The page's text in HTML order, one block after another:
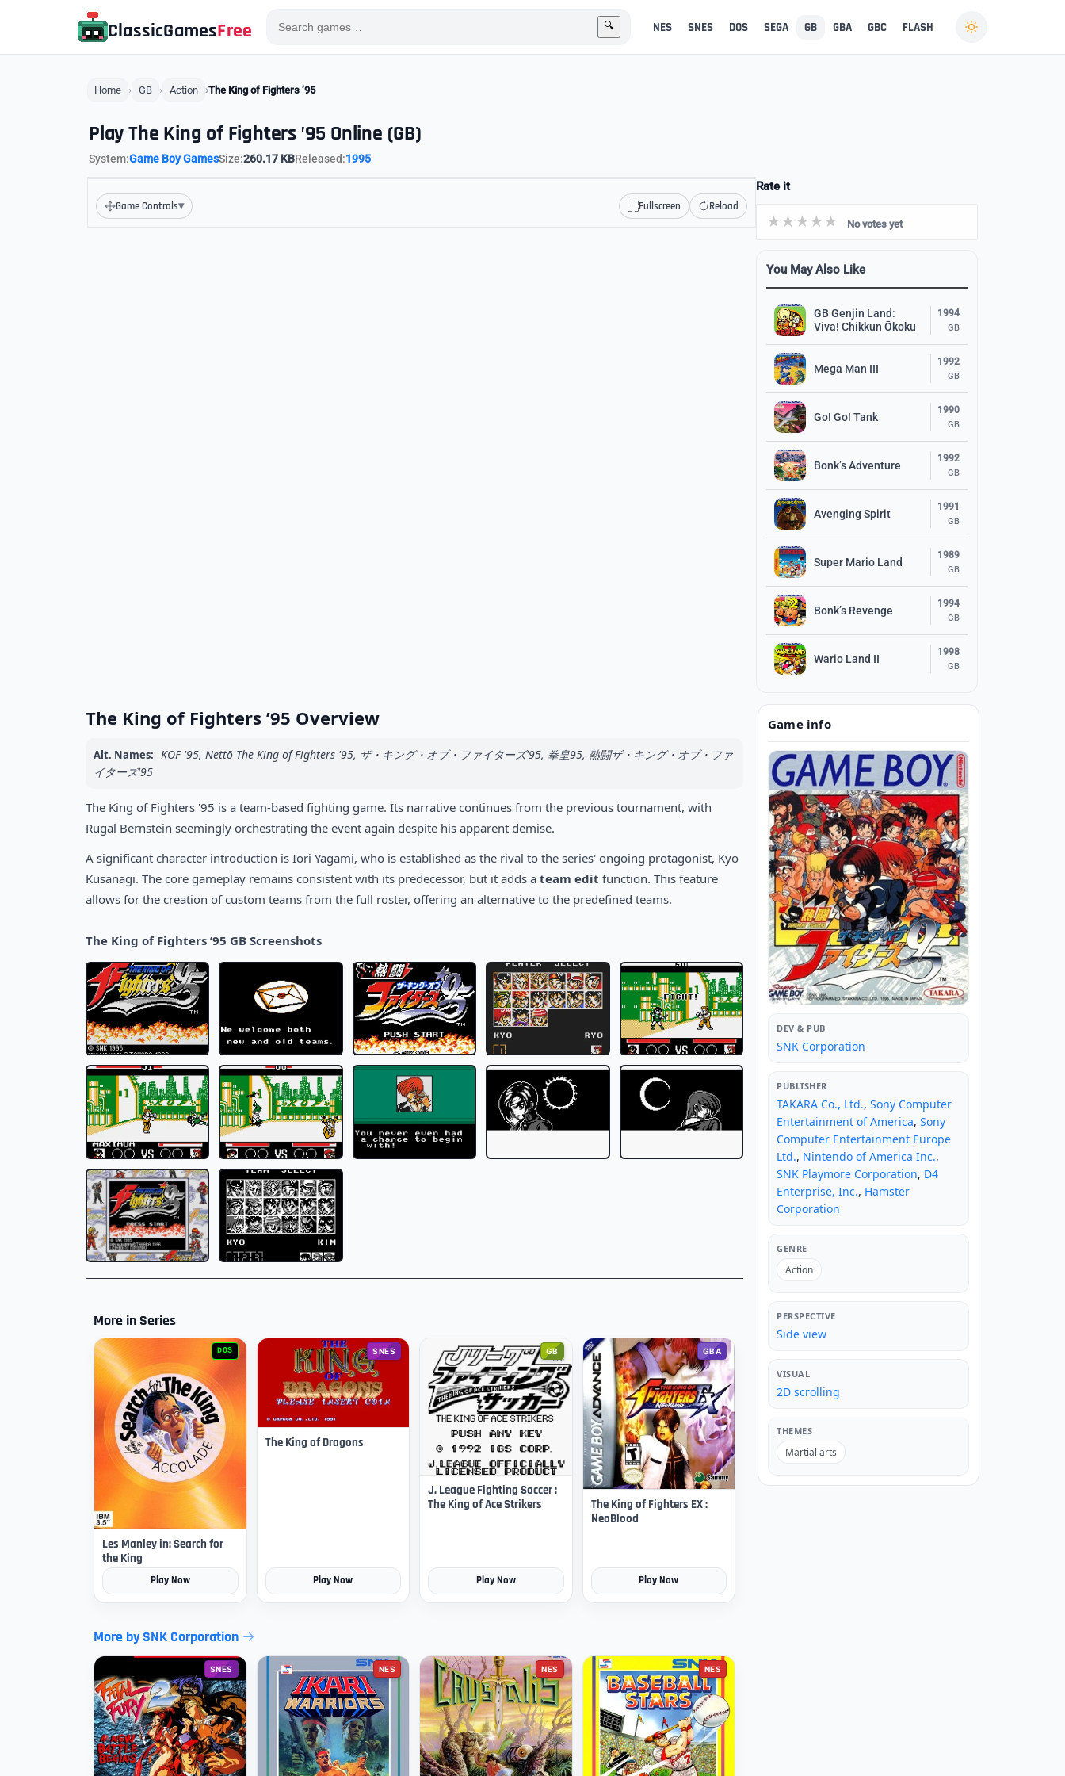
ClassicGamesFree 🔍 NES SNES DOS SEGA GB GBA GBC FLASH
Home GB Action The King of Fighters ’95
Play The King of Fighters ’95 Online (GB)
System:Game Boy GamesSize:260.17 KBReleased:1995
Game Controls▾ Fullscreen Reload
Rate it
No votes yet
You May Also Like
GB Genjin Land:
Viva! Chikkun Ōkoku
1994
GB
Mega Man III
1992
GB
Go! Go! Tank
1990
GB
Bonk’s Adventure
1992
GB
Avenging Spirit
1991
GB
Super Mario Land
1989
GB
Bonk’s Revenge
1994
GB
Wario Land II
1998
GB
The King of Fighters ’95 Overview
Alt. Names: KOF '95, Nettō The King of Fighters '95, ザ・キング・オブ・ファイターズ'95, 拳皇95, 熱闘ザ・キング・オブ・ファ
イターズ'95
The King of Fighters '95 is a team-based fighting game. Its narrative continues from the previous tournament, with
Rugal Bernstein seemingly orchestrating the event again despite his apparent demise.
A significant character introduction is Iori Yagami, who is established as the rival to the series' ongoing protagonist, Kyo
Kusanagi. The core gameplay remains consistent with its predecessor, but it adds a team edit function. This feature
allows for the creation of custom teams from the full roster, offering an alternative to the predefined teams.
The King of Fighters ’95 GB Screenshots
More in Series
DOS
Les Manley in: Search for
the King
Play Now
SNES
The King of Dragons
Play Now
GB
J. League Fighting Soccer :
The King of Ace Strikers
Play Now
GBA
The King of Fighters EX :
NeoBlood
Play Now
More by SNK Corporation
SNES NES NES NES
Game info
DEV & PUB
SNK Corporation
PUBLISHER
TAKARA Co., Ltd., Sony Computer
Entertainment of America, Sony
Computer Entertainment Europe
Ltd., Nintendo of America Inc.,
SNK Playmore Corporation, D4
Enterprise, Inc., Hamster
Corporation
GENRE
Action
PERSPECTIVE
Side view
VISUAL
2D scrolling
THEMES
Martial arts